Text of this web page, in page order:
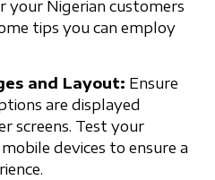
your Nigerian customers
tips you can employ
and Layout: Ensure
are displayed
screens. Test your
devices to ensure a